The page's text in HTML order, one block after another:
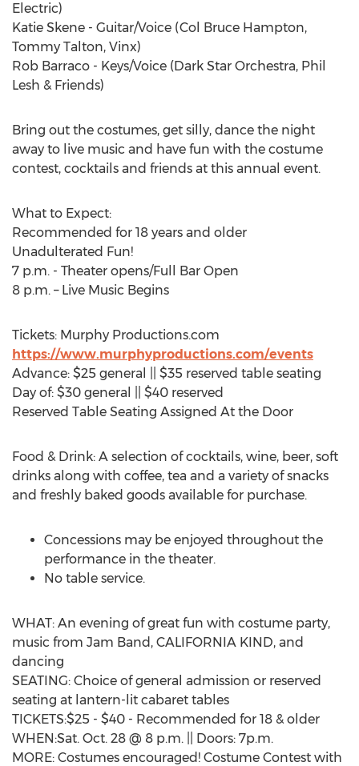
Electric)
Katie Skene - Guitar/Voice (Col Bruce Hampton,
Tommy Talton, Vinx)
Rob Barraco - Keys/Voice (Dark Star Orchestra, Phil
Lesh & Friends)
Bring out the costumes, get silly, dance the night
away to live music and have fun with the costume
contest, cocktails and friends at this annual event.
What to Expect:
Recommended for 18 years and older
Unadulterated Fun!
7 p.m. - Theater opens/Full Bar Open
8 p.m. – Live Music Begins
Tickets: Murphy Productions.com
https://www.murphyproductions.com/events
Advance: $25 general || $35 reserved table seating
Day of: $30 general || $40 reserved
Reserved Table Seating Assigned At the Door
Food & Drink: A selection of cocktails, wine, beer, soft
drinks along with coffee, tea and a variety of snacks
and freshly baked goods available for purchase.
Concessions may be enjoyed throughout the
performance in the theater.
No table service.
WHAT: An evening of great fun with costume party,
music from Jam Band, CALIFORNIA KIND, and
dancing
SEATING: Choice of general admission or reserved
seating at lantern-lit cabaret tables
TICKETS:$25 - $40 - Recommended for 18 & older
WHEN:Sat. Oct. 28 @ 8 p.m. || Doors: 7p.m.
MORE: Costumes encouraged! Costume Contest with